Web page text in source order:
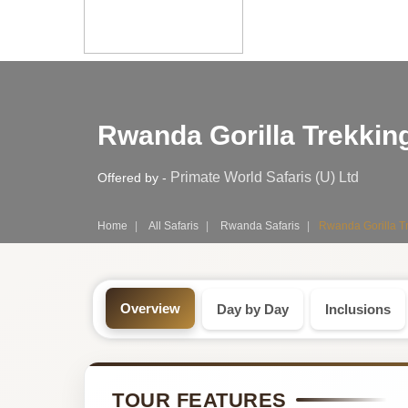
Safari
Tour:
Rwanda Gorilla
3-
Day
Safari
Tour
by
Offered by - Primate World Safaris (U) Ltd
Home All Safaris Rwanda Safaris Rwanda Gorilla
Overview Day by Day Inclusions
TOUR FEATURES